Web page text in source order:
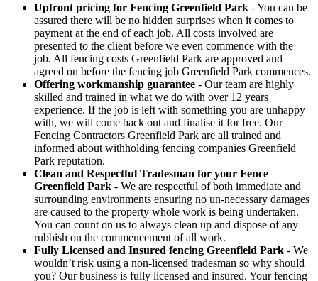
Upfront pricing for Fencing Greenfield Park - You can be
assured there will be no hidden surprises when it comes to
payment at the end of each job. All costs involved are
presented to the client before we even commence with the
job. All fencing costs Greenfield Park are approved and
agreed on before the fencing job Greenfield Park commences.
Offering workmanship guarantee - Our team are highly
skilled and trained in what we do with over 12 years
experience. If the job is left with something you are unhappy
with, we will come back out and finalise it for free. Our
Fencing Contractors Greenfield Park are all trained and
informed about withholding fencing companies Greenfield
Park reputation.
Clean and Respectful Tradesman for your Fence
Greenfield Park - We are respectful of both immediate and
surrounding environments ensuring no un-necessary damages
are caused to the property whole work is being undertaken.
You can count on us to always clean up and dispose of any
rubbish on the commencement of all work.
Fully Licensed and Insured fencing Greenfield Park - We
wouldn’t risk using a non-licensed tradesman so why should
you? Our business is fully licensed and insured. Your fencing